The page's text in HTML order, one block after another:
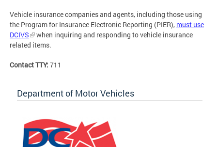
Vehicle insurance companies and agents, including those using
the Program for Insurance Electronic Reporting (PIER), must use
DCIVS
when inquiring and responding to vehicle insurance
related items.
Contact TTY: 711
Department of Motor Vehicles